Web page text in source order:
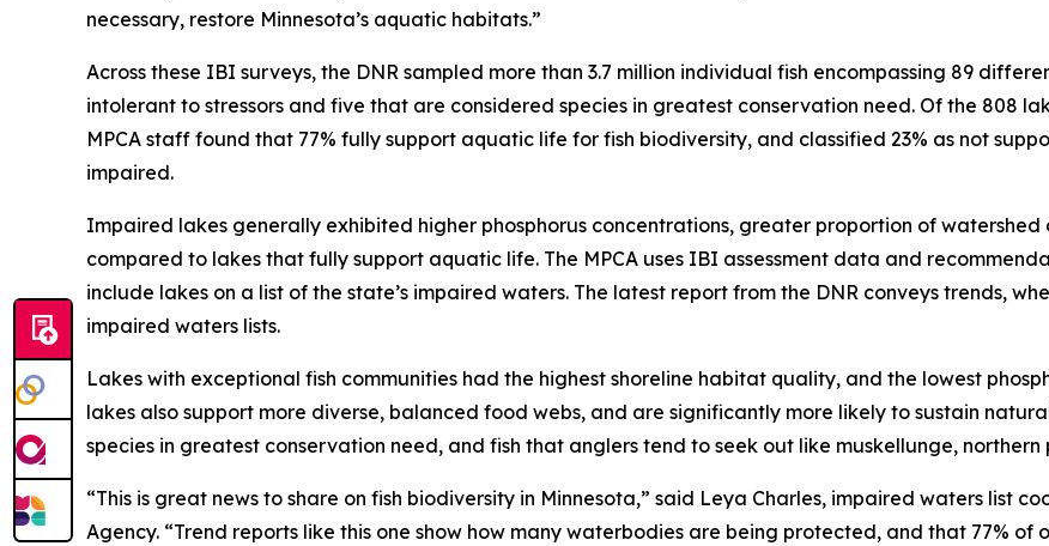
necessary, restore Minnesota’s aquatic habitats.”
Across these IBI surveys, the DNR sampled more than 3.7 million individual fish encompassing 89
intolerant to stressors and five that are considered species in greatest conservation need. Of the 808
MPCA staff found that 77% fully support aquatic life for fish biodiversity, and classified 23% as not
impaired.
Impaired lakes generally exhibited higher phosphorus concentrations, greater proportion of
compared to lakes that fully support aquatic life. The MPCA uses IBI assessment data and
include lakes on a list of the state’s impaired waters. The latest report from the DNR conveys trends,
impaired waters lists.
Lakes with exceptional fish communities had the highest shoreline habitat quality, and the lowest
lakes also support more diverse, balanced food webs, and are significantly more likely to sustain
species in greatest conservation need, and fish that anglers tend to seek out like muskellunge,
“This is great news to share on fish biodiversity in Minnesota,” said Leya Charles, impaired waters list
Agency. “Trend reports like this one show how many waterbodies are being protected, and that 77% of